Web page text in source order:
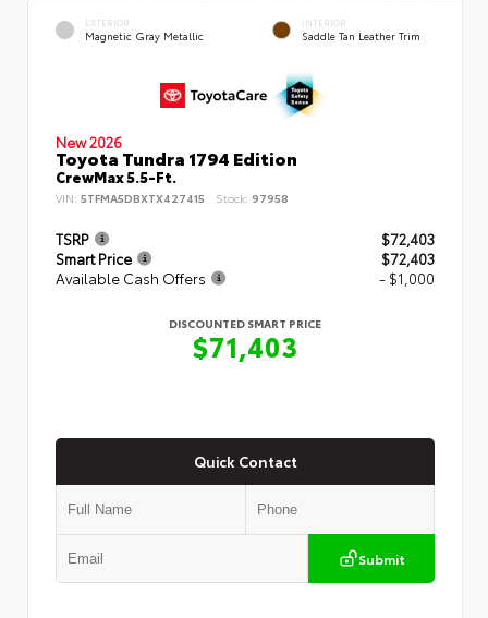
EXTERIOR
Magnetic Gray Metallic
INTERIOR
Saddle Tan Leather Trim
New 2026
Toyota Tundra 1794 Edition
CrewMax 5.5-Ft.
VIN: 5TFMA5DBXTX427415 Stock: 97958
TSRP
$72,403
Smart Price
$72,403
Available Cash Offers
- $1,000
DISCOUNTED SMART PRICE
$71,403
Quick Contact
Submit